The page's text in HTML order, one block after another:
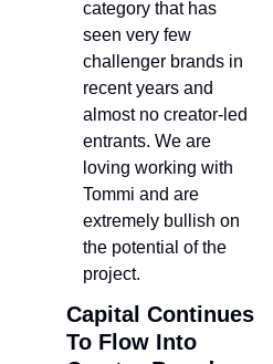
category that has
seen very few
challenger brands in
recent years and
almost no creator-led
entrants. We are
loving working with
Tommi and are
extremely bullish on
the potential of the
project.
Capital Continues
To Flow Into